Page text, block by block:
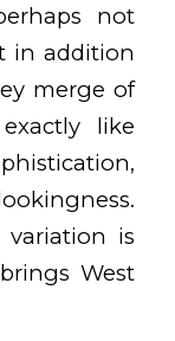
not
in addition
merge of
like
is
West